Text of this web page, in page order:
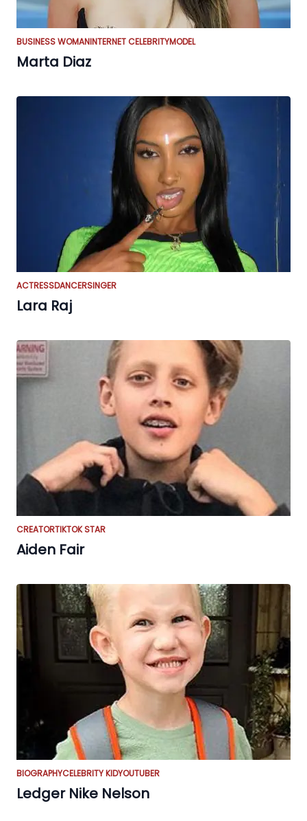
BUSINESS WOMANINTERNET CELEBRITYMODEL
Marta Diaz
ACTRESSDANCERSINGER
Lara Raj
CREATORTIKTOK STAR
Aiden Fair
BIOGRAPHYCELEBRITY KIDYOUTUBER
Ledger Nike Nelson